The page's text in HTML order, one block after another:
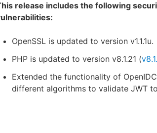
release includes the following
OpenSSL is updated to version v1.1.1u.
PHP is updated to version v8.1.21 (
Extended the functionality of
different algorithms to validate JWT